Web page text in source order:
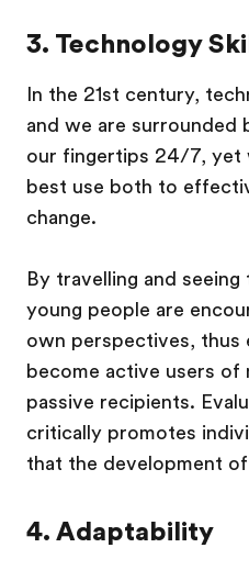
3. Technology
In the 21st century,
and we are
our fingertips 24/7, yet
best use both to
change.
By travelling and
young people are
own perspectives, thus
become active users of
passive recipients.
critically promotes
that the development
4. Adaptability